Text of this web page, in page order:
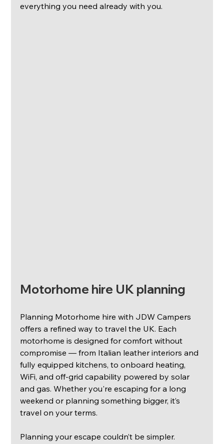
everything you need already with you.
Motorhome hire UK planning
Planning Motorhome hire with JDW Campers
offers a refined way to travel the UK. Each
motorhome is designed for comfort without
compromise — from Italian leather interiors and
fully equipped kitchens, to onboard heating,
WiFi, and off-grid capability powered by solar
and gas. Whether you're escaping for a long
weekend or planning something bigger, it’s
travel on your terms.
Planning your escape couldn’t be simpler.